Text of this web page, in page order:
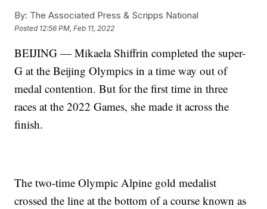
By: The Associated Press & Scripps National
Posted 12:56 PM, Feb 11, 2022
BEIJING — Mikaela Shiffrin completed the super-
G at the Beijing Olympics in a time way out of
medal contention. But for the first time in three
races at the 2022 Games, she made it across the
finish.
The two-time Olympic Alpine gold medalist
crossed the line at the bottom of a course known as